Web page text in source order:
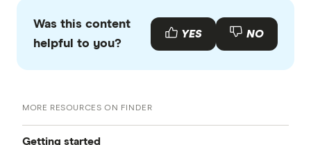
Was this content
helpful to you?
YES NO
MORE RESOURCES ON FINDER
Getting started